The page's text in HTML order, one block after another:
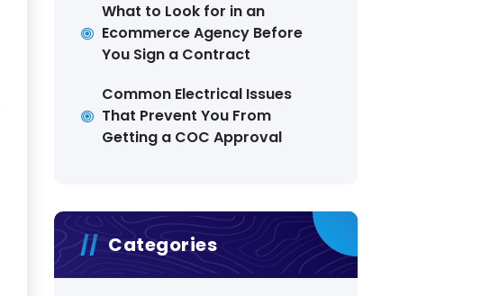
What to Look for in an
Ecommerce Agency Before
You Sign a Contract
Common Electrical Issues
That Prevent You From
Getting a COC Approval
Categories